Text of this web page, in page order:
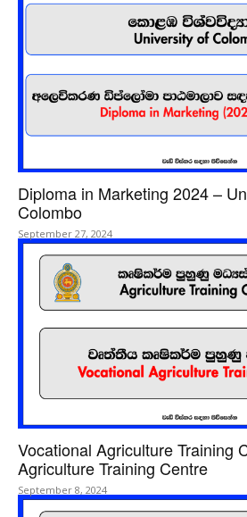
Diploma in Marketing 2024 –
Colombo
September 27, 2024
Vocational Agriculture Training
Agriculture Training Centre
September 8, 2024